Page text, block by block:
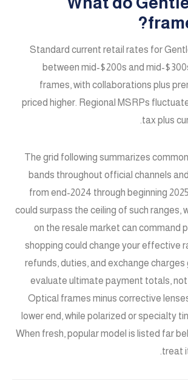
Standard current retail rates for
between mid-$200s and mid-
frames, with collaborations plus
priced higher. Regional MSRPs
tax plus
The grid following summarizes
bands throughout official channels
from end-2024 through beginning
could surpass the ceiling of such ranges,
on the resale market can command
shopping could change your effective
refunds, duties, and exchange charges
evaluate ultimate payment totals,
Optical frames minus corrective
lower end, while polarized or specialty
When fresh, popular model is listed far
treat